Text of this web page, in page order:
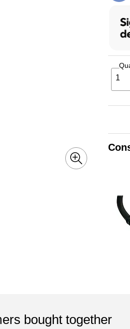
1
bought together